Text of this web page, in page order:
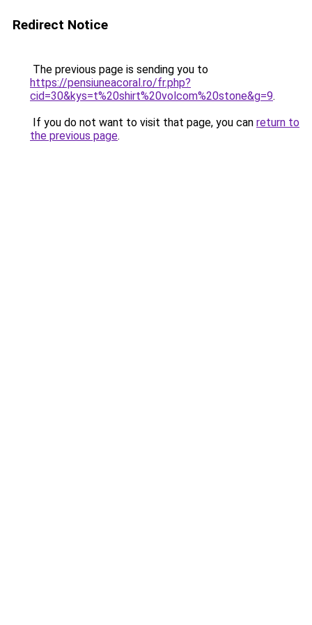
Redirect Notice
The previous page is sending you to
https://pensiuneacoral.ro/fr.php?
cid=30&kys=t%20shirt%20volcom%20stone&g=9.
If you do not want to visit that page, you can return to
the previous page.